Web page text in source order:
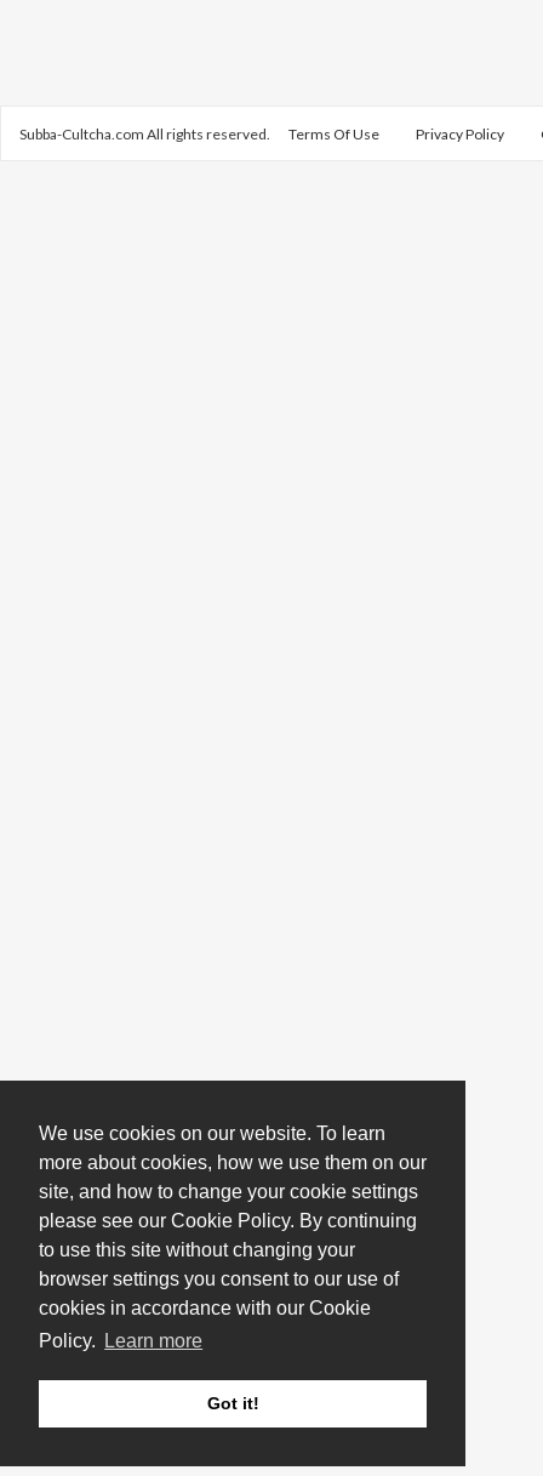
We use cookies on our website. To learn
more about cookies, how we use them on our
site, and how to change your cookie settings
please see our Cookie Policy. By continuing
to use this site without changing your
browser settings you consent to our use of
cookies in accordance with our Cookie
Policy.
Learn more
Got it!
Subba-Cultcha.com All rights reserved. Terms Of Use Privacy Policy